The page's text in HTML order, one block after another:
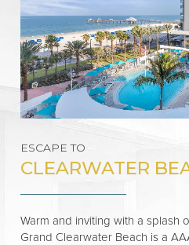
ESCAPE TO
CLEARWATER
Warm and inviting with a splash
Grand Clearwater Beach is a